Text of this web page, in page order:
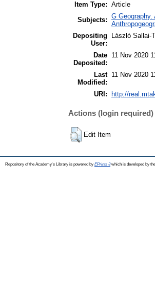
Item Type: Article
Subjects: G
Depositing
User:
László Sallai-
Date
Deposited:
11 Nov 2020
Last
Modified:
11 Nov 2020
URI: http://
Actions (login required)
Edit Item
Repository of the Academy's Library is powered by EPrints 3which is developed by the